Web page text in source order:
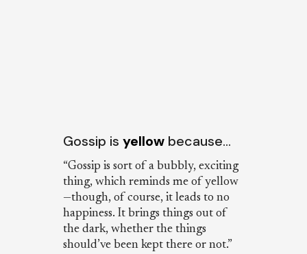
Gossip is yellow because…
“Gossip is sort of a bubbly, exciting
thing, which reminds me of yellow
—though, of course, it leads to no
happiness. It brings things out of
the dark, whether the things
should’ve been kept there or not.”